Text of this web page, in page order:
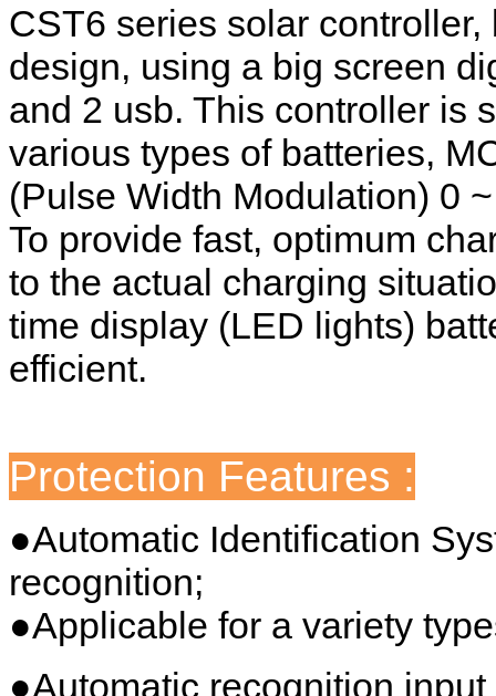
CST6 series solar
design, using a big screen
and 2 usb. This controller is
various types of batteries,
(Pulse Width Modulation) 0
To provide fast, optimum
to the actual charging
time display (LED lights)
efficient.
Protection Features :
●Automatic Identification
recognition;
●Applicable for a variety
●Automatic recognition